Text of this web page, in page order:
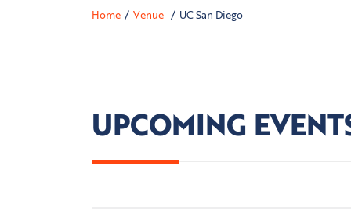
Home Venue UC San Diego
UPCOMING